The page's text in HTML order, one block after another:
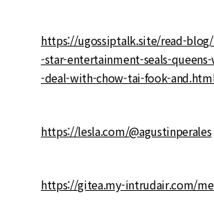
https://ugossiptalk.site/read-blog/
-star-entertainment-seals-
-deal-with-chow-tai-fook-
https://lesla.com/@agustinperales
https://gitea.my-intrudair.com/